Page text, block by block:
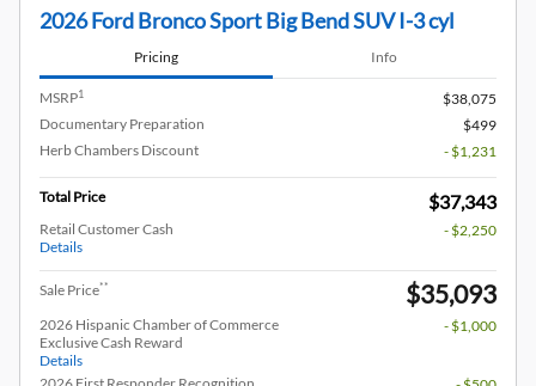
2026 Ford Bronco Sport Big Bend SUV I-3 cyl
Pricing Info
MSRP1
$38,075
Documentary Preparation
$499
Herb Chambers Discount
- $1,231
Total Price $37,343
Retail Customer Cash
Details
- $2,250
Sale Price** $35,093
2026 Hispanic Chamber of Commerce
Exclusive Cash Reward
Details
- $1,000